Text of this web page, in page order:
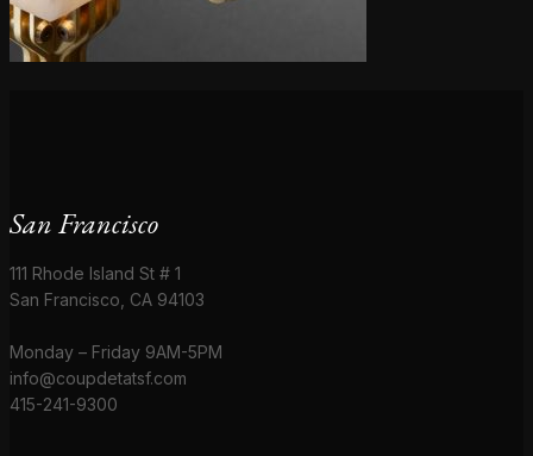
San Francisco
111 Rhode Island St # 1
San Francisco, CA 94103
Monday – Friday 9AM-5PM
info@coupdetatsf.com
415-241-9300